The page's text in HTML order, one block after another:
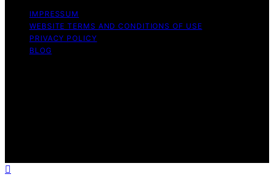
IMPRESSUM
WEBSITE TERMS AND CONDITIONS OF USE
PRIVACY POLICY
BLOG